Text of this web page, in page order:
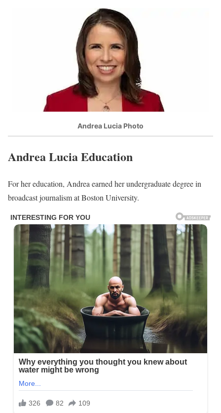
Andrea Lucia Photo
Andrea Lucia Education
For her education, Andrea earned her undergraduate degree in
broadcast journalism at Boston University.